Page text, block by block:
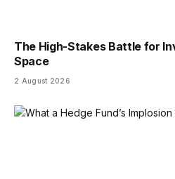
The High-Stakes Battle for
Space
2 August 2026